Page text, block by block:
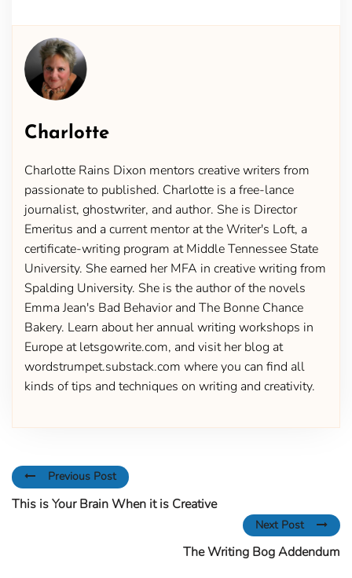
Charlotte
Charlotte Rains Dixon mentors creative writers from
passionate to published. Charlotte is a free-lance
journalist, ghostwriter, and author. She is Director
Emeritus and a current mentor at the Writer's Loft, a
certificate-writing program at Middle Tennessee State
University. She earned her MFA in creative writing from
Spalding University. She is the author of the novels
Emma Jean's Bad Behavior and The Bonne Chance
Bakery. Learn about her annual writing workshops in
Europe at letsgowrite.com, and visit her blog at
wordstrumpet.substack.com where you can find all
kinds of tips and techniques on writing and creativity.
Previous Post
This is Your Brain When it is Creative
Next Post
The Writing Bog Addendum